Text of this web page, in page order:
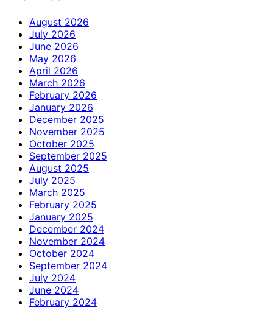
August 2026
July 2026
June 2026
May 2026
April 2026
March 2026
February 2026
January 2026
December 2025
November 2025
October 2025
September 2025
August 2025
July 2025
March 2025
February 2025
January 2025
December 2024
November 2024
October 2024
September 2024
July 2024
June 2024
February 2024